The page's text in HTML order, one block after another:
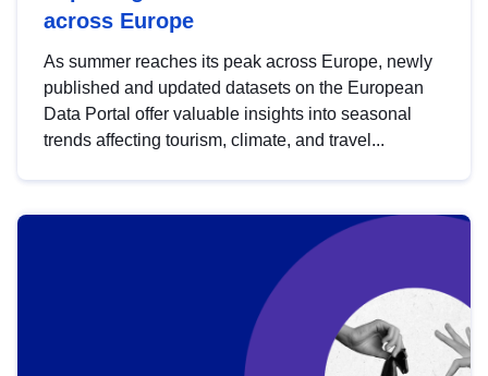
across Europe
As summer reaches its peak across Europe, newly
published and updated datasets on the European
Data Portal offer valuable insights into seasonal
trends affecting tourism, climate, and travel...